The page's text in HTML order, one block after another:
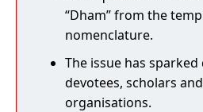
“Dham” from the
nomenclature.
The issue has
devotees, scholars
organisations.